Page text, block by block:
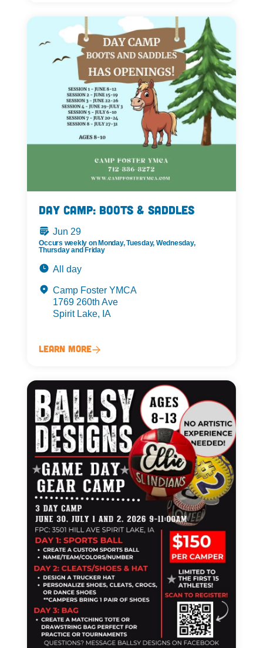
Day Camp: Boots & Saddles
Jun 29
Occurs weekly on Monday, Tuesday, Wednesday,
Thursday and Friday
All day
Camp Foster YMCA
1769 260th Ave
Spirit Lake, IA
Learn More